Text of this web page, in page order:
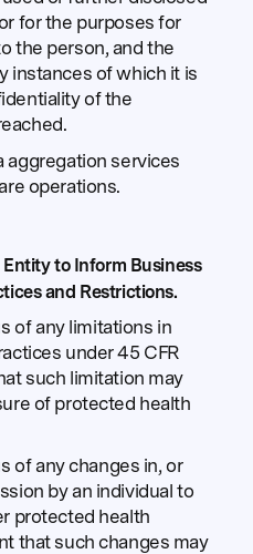
for the purposes for
the person, and the
instances of which it is
of the
aggregation services
operations.
to Inform Business
and Restrictions.
of any limitations in
under 45 CFR
such limitation may
of protected health
of any changes in, or
by an individual to
protected health
that such changes may